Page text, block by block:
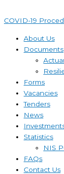
COVID-19
About Us
Documents
Forms
Vacancies
Tenders
News
Statistics
NIS
FAQs
Contact Us